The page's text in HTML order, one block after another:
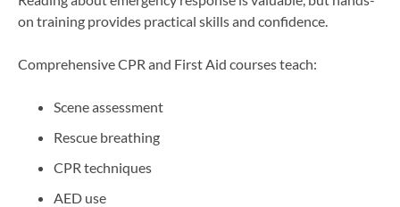
on training provides practical skills and confidence.
Comprehensive CPR and First Aid courses teach:
Scene assessment
Rescue breathing
CPR techniques
AED use